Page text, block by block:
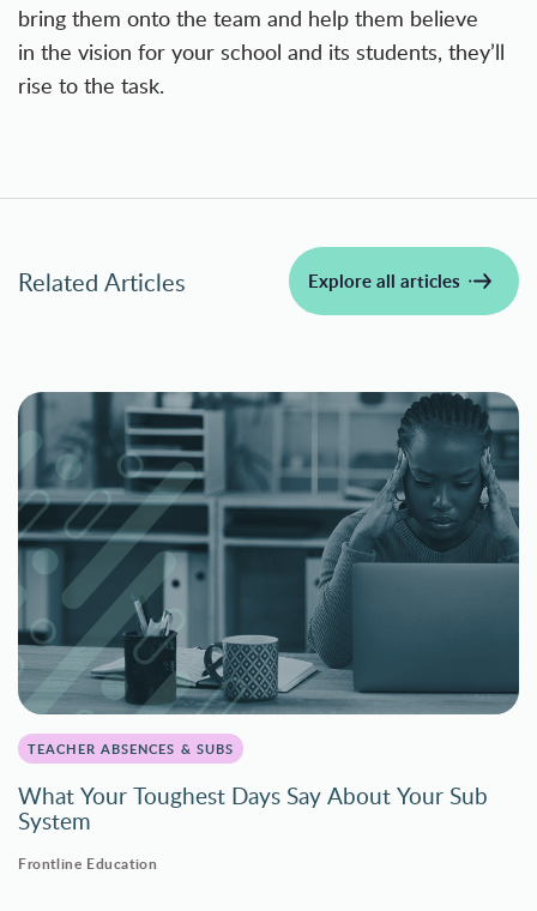
bring them onto the team and help them believe
in the vision for your school and its students, they’ll
rise to the task.
Related Articles Explore all articles
TEACHER ABSENCES & SUBS
What Your Toughest Days Say About Your Sub
System
Frontline Education